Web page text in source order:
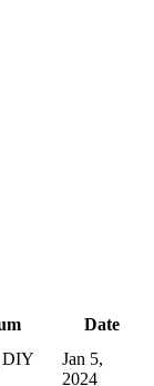
Date
DIY
Jan 5,
2024